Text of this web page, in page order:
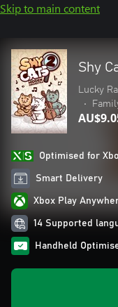
Skip to main content
Shy
Lucky
•
Optimised for
Smart Delivery
Xbox Play
14 Supported
Handheld